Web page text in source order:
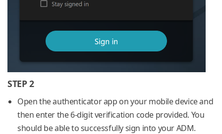
STEP 2
Open the authenticator app on your mobile device and
then enter the 6-digit verification code provided. You
should be able to successfully sign into your ADM.